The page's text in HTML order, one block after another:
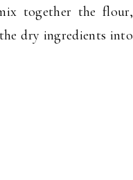
together the flour,
dry ingredients into